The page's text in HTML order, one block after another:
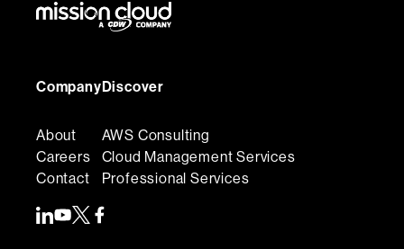
Company
About
Careers
Contact
Discover
AWS Consulting
Cloud Management Services
Professional Services